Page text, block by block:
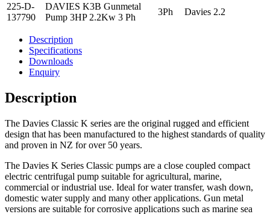
225-D-
137790
DAVIES K3B Gunmetal
Pump 3HP 2.2Kw 3 Ph
3Ph Davies 2.2
Description
Specifications
Downloads
Enquiry
Description
The Davies Classic K series are the original rugged and efficient
design that has been manufactured to the highest standards of quality
and proven in NZ for over 50 years.
The Davies K Series Classic pumps are a close coupled compact
electric centrifugal pump suitable for agricultural, marine,
commercial or industrial use. Ideal for water transfer, wash down,
domestic water supply and many other applications. Gun metal
versions are suitable for corrosive applications such as marine sea